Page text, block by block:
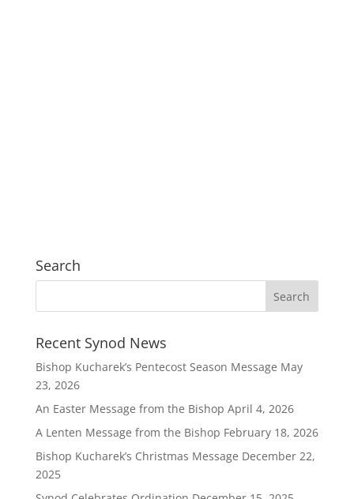
Search
Recent Synod News
Bishop Kucharek’s Pentecost Season Message May
23, 2026
An Easter Message from the Bishop April 4, 2026
A Lenten Message from the Bishop February 18, 2026
Bishop Kucharek’s Christmas Message December 22,
2025